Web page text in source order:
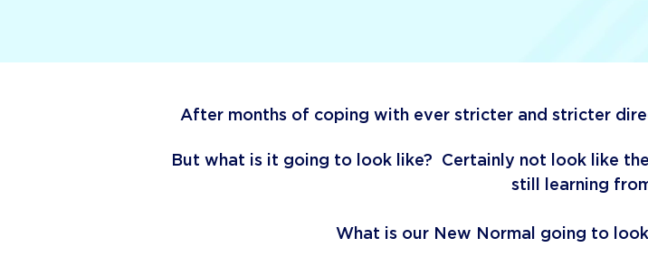
After months of coping with ever stricter and stricter
But what is it going to look like? Certainly not look like
still learning
What is our New Normal going to